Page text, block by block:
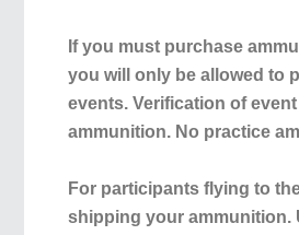
If you must purchase
you will only be allowed to
events. Verification of
ammunition. No practice
For participants flying to
shipping your ammunition.